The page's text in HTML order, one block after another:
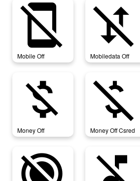
mobile_off
Mobile Off
mobiledata_off
Mobiledata Off
money_off
Money Off
money_off_csred
Money Off Csred